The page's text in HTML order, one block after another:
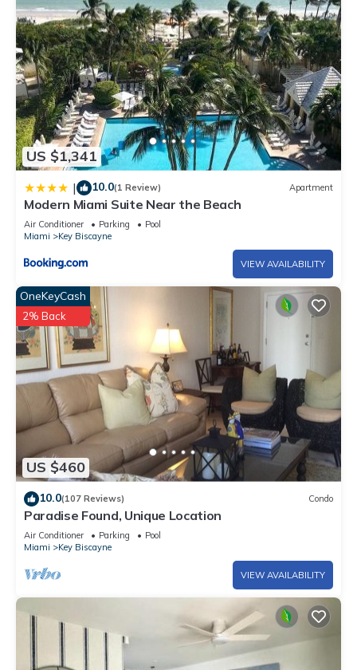
US $1,341
| 10.0(1 Review) Apartment
Modern Miami Suite Near the Beach
Air Conditioner Parking
Pool
Miami
Key Biscayne
VIEW AVAILABILITY
US $460
OneKeyCash
2% Back
10.0(107 Reviews) Condo
Paradise Found, Unique Location
Air Conditioner Parking
Pool
Miami
Key Biscayne
VIEW AVAILABILITY